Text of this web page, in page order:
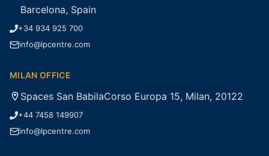
Barcelona, Spain
+34 934 925 700
info@lpcentre.com
MILAN OFFICE
Spaces San BabilaCorso Europa 15, Milan, 20122
+44 7458 149907
info@lpcentre.com